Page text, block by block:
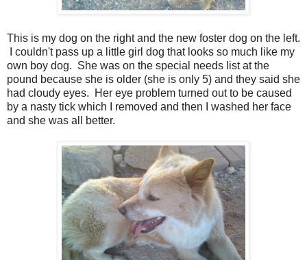
This is my dog on the right and the new foster dog on the left.
I couldn't pass up a little girl dog that looks so much like my
own boy dog. She was on the special needs list at the
pound because she is older (she is only 5) and they said she
had cloudy eyes. Her eye problem turned out to be caused
by a nasty tick which I removed and then I washed her face
and she was all better.